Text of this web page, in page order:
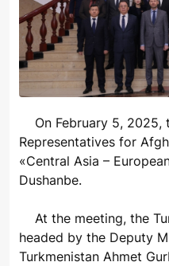
On February 5, 2025, the Sixth meeting of Special
Representatives for
«Central Asia –
Dushanbe.
At the meeting, the Turkmen delegation was
headed by the Deputy
Turkmenistan Ahmet